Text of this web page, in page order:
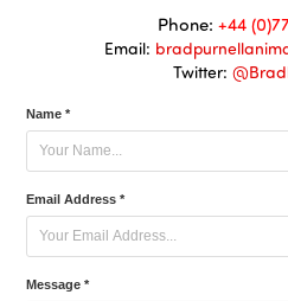
Phone: +44
Email:
Twitter:
Name *
Email Address *
Message *